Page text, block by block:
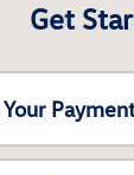
Get